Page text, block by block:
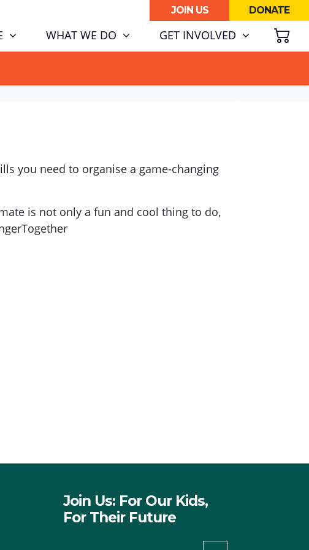
JOIN US DONATE
WHAT WE DO GET INVOLVED
you need to organise a game-changing
is not only a fun and cool thing to do,
Join Us: For Our Kids,
For Their Future